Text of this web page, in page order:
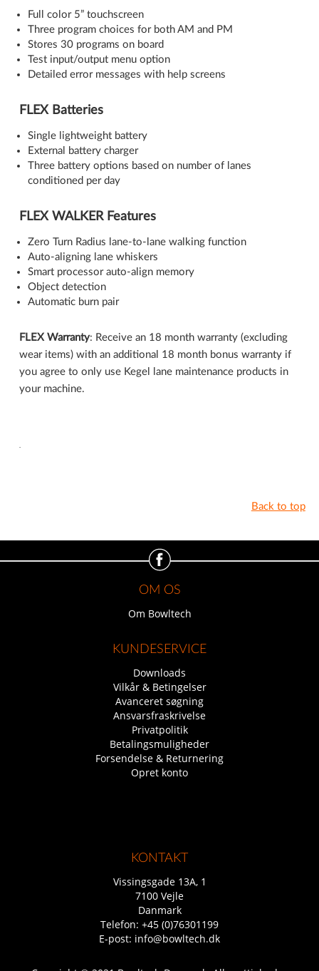
Full color 5” touchscreen
Three program choices for both AM and PM
Stores 30 programs on board
Test input/output menu option
Detailed error messages with help screens
FLEX Batteries
Single lightweight battery
External battery charger
Three battery options based on number of lanes
conditioned per day
FLEX WALKER Features
Zero Turn Radius lane-to-lane walking function
Auto-aligning lane whiskers
Smart processor auto-align memory
Object detection
Automatic burn pair
FLEX Warranty: Receive an 18 month warranty (excluding
wear items) with an additional 18 month bonus warranty if
you agree to only use Kegel lane maintenance products in
your machine.
Back to top
OM OS
Om Bowltech
KUNDESERVICE
Downloads
Vilkår & Betingelser
Avanceret søgning
Ansvarsfraskrivelse
Privatpolitik
Betalingsmuligheder
Forsendelse & Returnering
Opret konto
KONTAKT
Vissingsgade 13A, 1
7100 Vejle
Danmark
Telefon: +45 (0)76301199
E-post: info@bowltech.dk